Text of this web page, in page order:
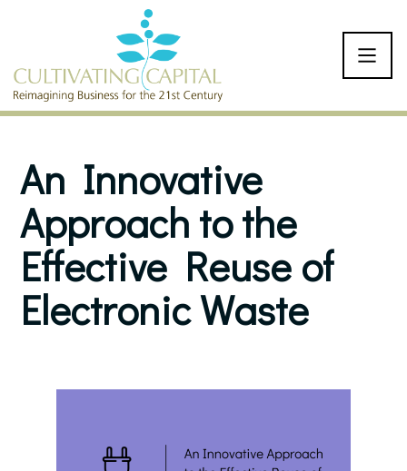
SKIP TO CONTENT
An Innovative
Approach to the
Effective Reuse of
Electronic Waste